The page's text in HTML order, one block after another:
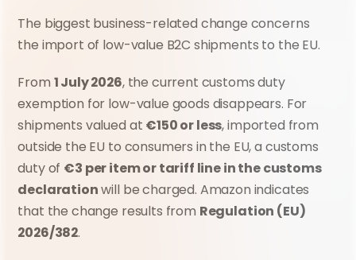
The biggest business-related change concerns
the import of low-value B2C shipments to the EU.
From 1 July 2026, the current customs duty
exemption for low-value goods disappears. For
shipments valued at €150 or less, imported from
outside the EU to consumers in the EU, a customs
duty of €3 per item or tariff line in the customs
declaration will be charged. Amazon indicates
that the change results from Regulation (EU)
2026/382.